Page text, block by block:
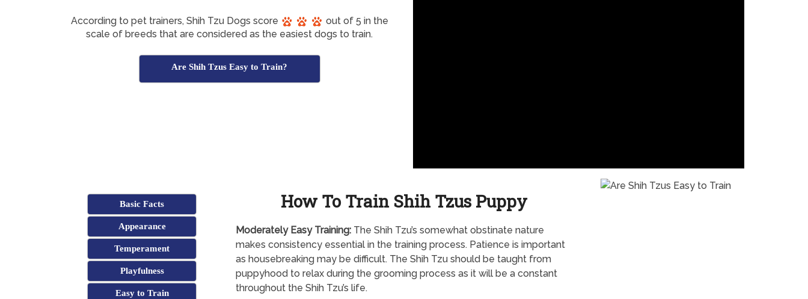
According to pet trainers, Shih Tzu Dogs score
out of 5 in the
scale of breeds that are considered as the easiest dogs to train.
Are Shih Tzus Easy to Train?
Basic Facts
Appearance
Temperament
Playfulness
Easy to Train
How To Train Shih Tzus Puppy
Moderately Easy Training:The Shih Tzu’s somewhat obstinate nature
makes consistency essential in the training process. Patience is important
as housebreaking may be difficult. The Shih Tzu should be taught from
puppyhood to relax during the grooming process as it will be a constant
throughout the Shih Tzu’s life.